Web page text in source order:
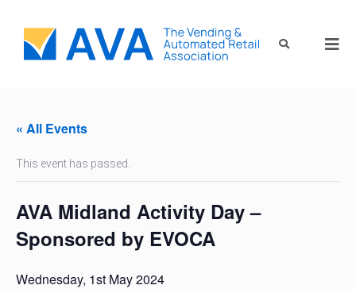
« All Events
This event has passed.
AVA Midland Activity Day –
Sponsored by EVOCA
Wednesday, 1st May 2024